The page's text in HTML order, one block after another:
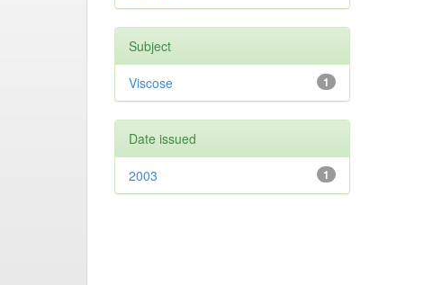
Subject
1
Viscose
Date issued
1
2003